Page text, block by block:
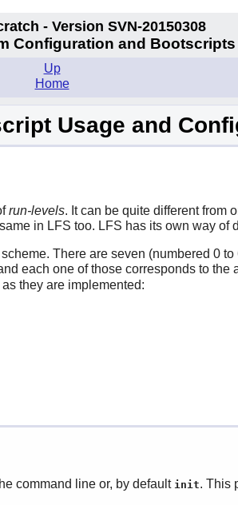
- Version SVN-20150308
Configuration and Bootscripts
Up
Home
Usage and
run-levels. It can be quite different from
in LFS too. LFS has its own way
There are seven (numbered 0
each one of those corresponds to
they are implemented:
command line or, by default init. This